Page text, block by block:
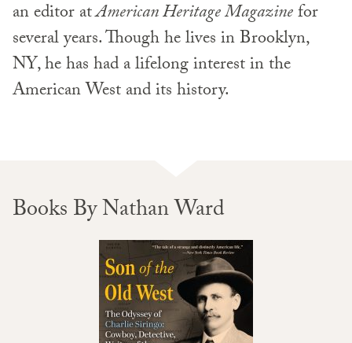
an editor atAmerican Heritage Magazinefor
several years. Though he lives in Brooklyn,
NY, he has had a lifelong interest in the
American West and its history.
Books By Nathan Ward